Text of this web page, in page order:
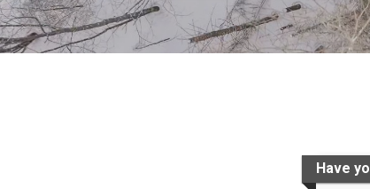
Have